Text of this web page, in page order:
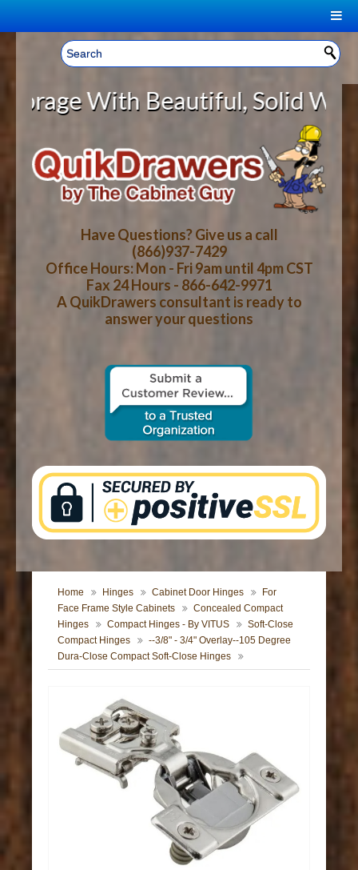
Welcome, Sign In! ▼
CART
YOUR SHOPPING CART CONTENTS
LOG IN
CART CHECKOUT
HOME
ABOUT US
HOW-TO VIDEOS
WOOD SPECIES
CONTACT US
With Beautiful, Solid Wood
Have Questions? Give us a call
(866)937-7429
Office Hours: Mon - Fri 9am until 4pm CST
Fax 24 Hours - 866-642-9971
A QuikDrawers consultant is ready to
answer your questions
Home Hinges Cabinet Door Hinges
For
Face Frame Style Cabinets
Concealed Compact
Hinges
Compact Hinges - By VITUS
Soft-Close
Compact Hinges
--3/8" - 3/4" Overlay--105 Degree
Dura-Close Compact Soft-Close Hinges